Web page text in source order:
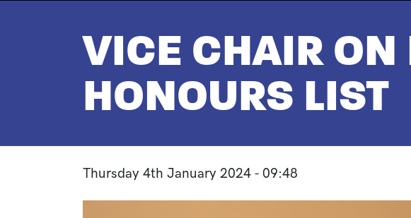
VICE CHAIR
HONOURS LIST
Thursday 4th January 2024 - 09:48